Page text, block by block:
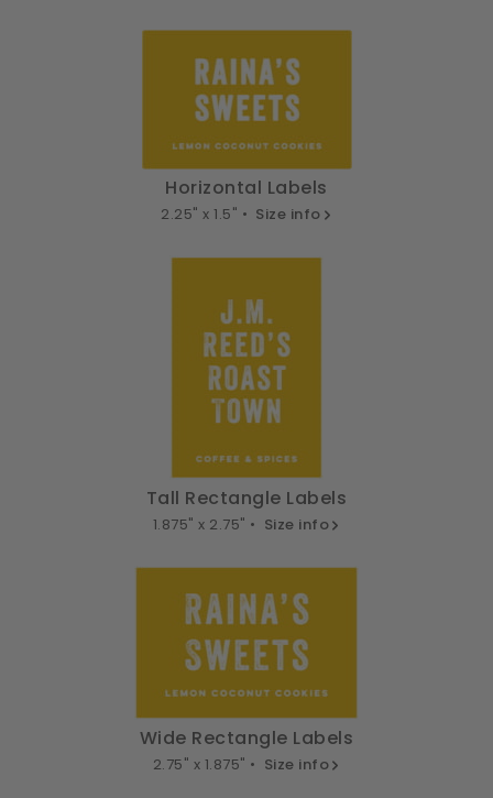
Horizontal Labels
2.25" x 1.5" • Size info
Tall Rectangle Labels
1.875" x 2.75" • Size info
Wide Rectangle Labels
2.75" x 1.875" • Size info